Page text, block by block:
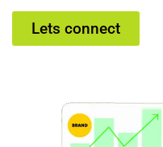
Lets connect